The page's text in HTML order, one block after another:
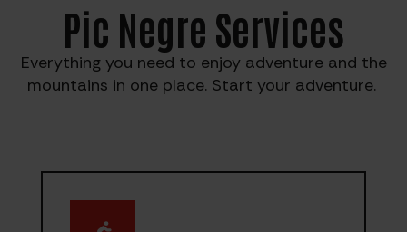
Pic Negre Services
Everything you need to enjoy adventure and the
mountains in one place. Start your adventure.